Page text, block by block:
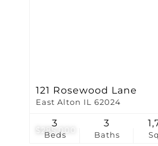
$285,000
121 Rosewood Lane
East Alton IL 62024
Beds
3
Baths
3